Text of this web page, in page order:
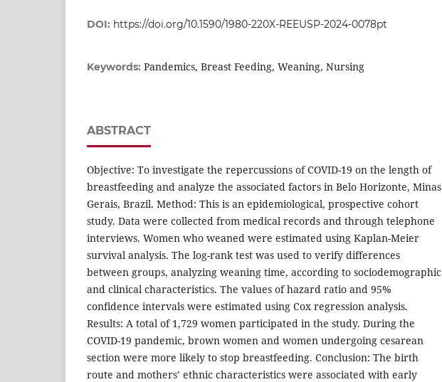
DOI: https://doi.org/10.1590/1980-220X-REEUSP-2024-0078pt
Keywords: Pandemics, Breast Feeding, Weaning, Nursing
ABSTRACT
Objective: To investigate the repercussions of COVID-19 on the length of
breastfeeding and analyze the associated factors in Belo Horizonte, Minas
Gerais, Brazil. Method: This is an epidemiological, prospective cohort
study. Data were collected from medical records and through telephone
interviews. Women who weaned were estimated using Kaplan-Meier
survival analysis. The log-rank test was used to verify differences
between groups, analyzing weaning time, according to sociodemographic
and clinical characteristics. The values of hazard ratio and 95%
confidence intervals were estimated using Cox regression analysis.
Results: A total of 1,729 women participated in the study. During the
COVID-19 pandemic, brown women and women undergoing cesarean
section were more likely to stop breastfeeding. Conclusion: The birth
route and mothers’ ethnic characteristics were associated with early